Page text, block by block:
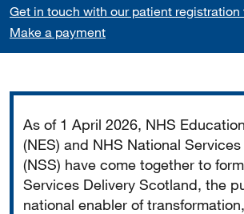
Get in touch with our patient registration
Make a payment
As of 1 April 2026, NHS
(NES) and NHS National
(NSS) have come together to
Services Delivery Scotland, the
national enabler of